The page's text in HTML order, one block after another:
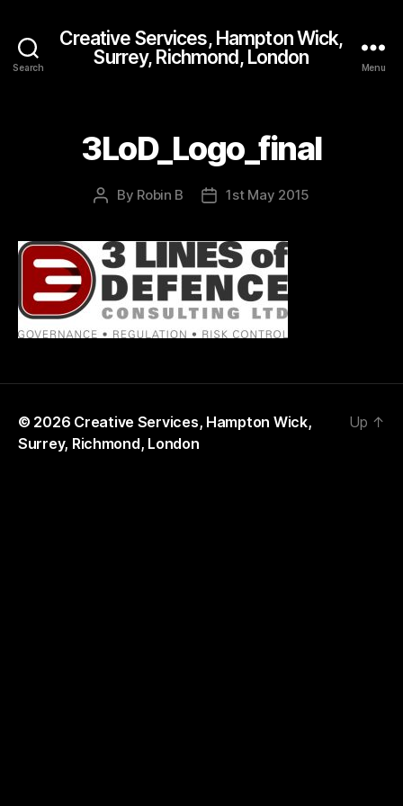
Search
Creative Services, Hampton Wick,
Surrey, Richmond, London
Menu
3LoD_Logo_final
Post
By Robin B
Post1st May 2015
© 2026 Creative Services, Hampton Wick,
Surrey, Richmond, London
Up ↑